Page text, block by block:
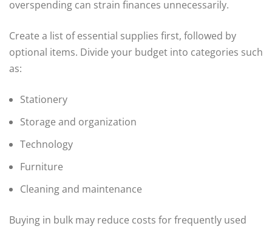
overspending can strain finances unnecessarily.
Create a list of essential supplies first, followed by
optional items. Divide your budget into categories such
as:
Stationery
Storage and organization
Technology
Furniture
Cleaning and maintenance
Buying in bulk may reduce costs for frequently used